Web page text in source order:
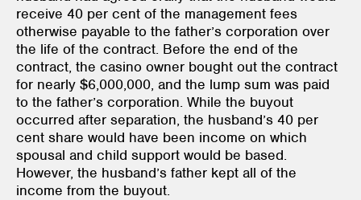
receive 40 per cent of the management fees
otherwise payable to the father’s corporation over
the life of the contract. Before the end of the
contract, the casino owner bought out the contract
for nearly $6,000,000, and the lump sum was paid
to the father’s corporation. While the buyout
occurred after separation, the husband’s 40 per
cent share would have been income on which
spousal and child support would be based.
However, the husband’s father kept all of the
income from the buyout.